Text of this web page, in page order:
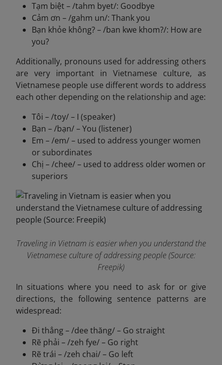
Tạm biệt – /tahm byet/: Goodbye
Cảm ơn – /gahm un/: Thank you
Bạn khỏe không? – /ban kwe khom?/: How are
you?
Additionally, pronouns used for addressing others
are very important in Vietnamese culture, as
Vietnamese people use different words to address
each other depending on the relationship and age:
Tôi – /toy/ – I (speaker)
Bạn – /bạn/ – You (listener)
Em – /em/ – used to address younger women
or subordinates
Chị – /chee/ – used to address older women or
superiors
Traveling in Vietnam is easier when you understand the
Vietnamese culture of addressing people (Source:
Freepik)
In situations where you need to ask for or give
directions, the following sentence patterns are
widespread:
Đi thẳng – /dee thăng/ – Go straight
Rẽ phải – /zeh fye/ – Go right
Rẽ trái – /zeh chai/ – Go left